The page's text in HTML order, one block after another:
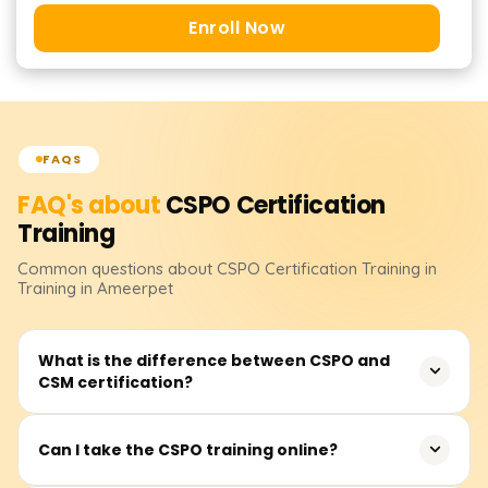
Enroll Now
FAQS
FAQ's aboutCSPO Certification
Training
Common questions about CSPO Certification Training in
Training in Ameerpet
What is the difference between CSPO and
CSM certification?
The Certified Scrum Product Owner (CSPO) focuses on
Can I take the CSPO training online?